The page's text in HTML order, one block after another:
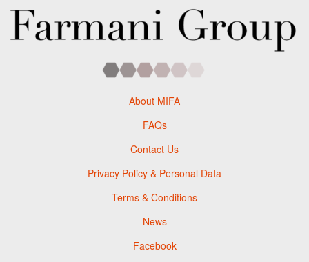
About MIFA
FAQs
Contact Us
Privacy Policy & Personal Data
Terms & Conditions
News
Facebook